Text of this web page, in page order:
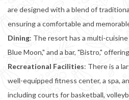
are designed with a blend of
ensuring a comfortable and
Dining: The resort has a multi-
Blue Moon," and a bar, "Bistro,"
Recreational Facilities: There is a
well-equipped fitness center, a spa,
including courts for basketball,